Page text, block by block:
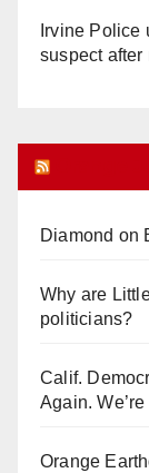
Irvine Police
suspect
Diamond on
Why are
politicians?
Calif.
Again.
Orange